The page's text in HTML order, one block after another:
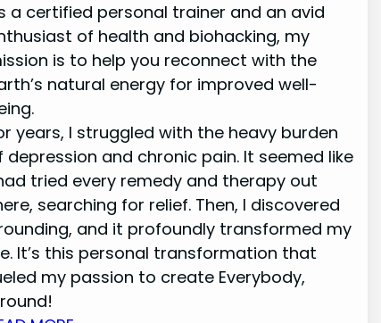
a certified personal trainer and an avid
of health and biohacking, my
is to help you reconnect with the
natural energy for improved well-
years, I struggled with the heavy burden
depression and chronic pain. It seemed like
tried every remedy and therapy out
searching for relief. Then, I discovered
and it profoundly transformed my
It’s this personal transformation that
my passion to create Everybody,